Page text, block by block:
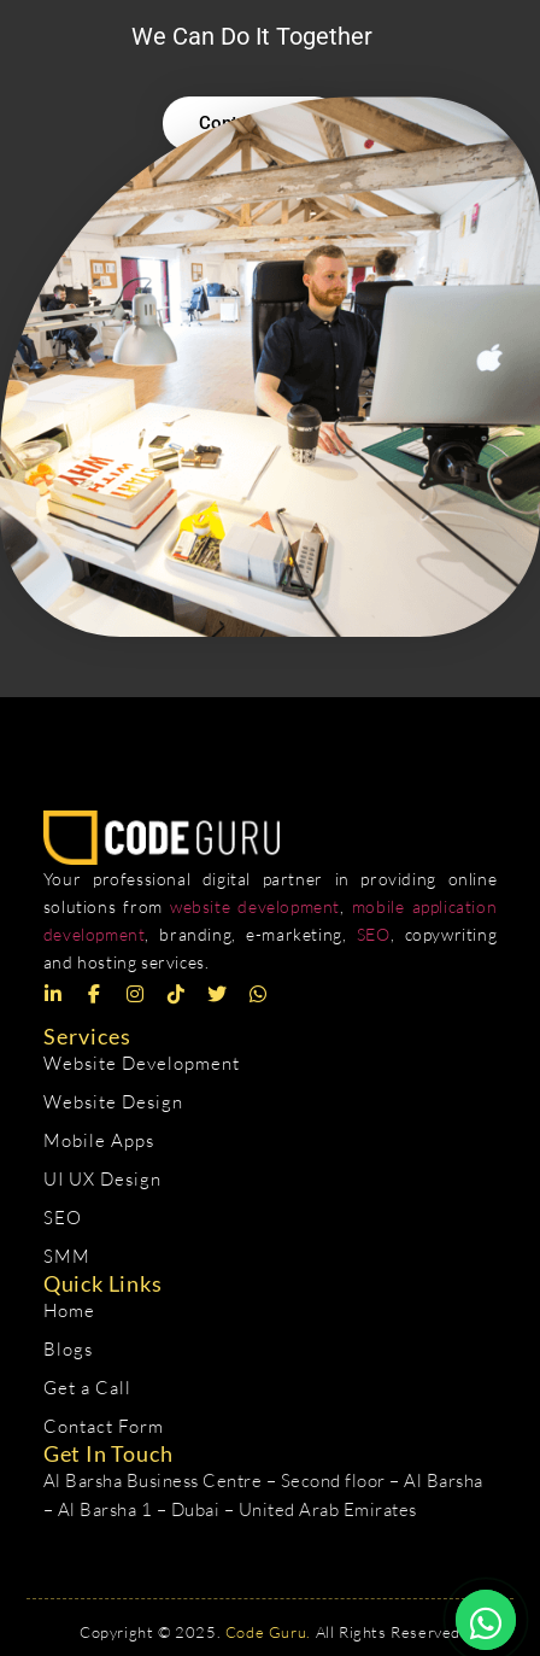
We Can Do It Together
Contact Us
Your professional digital partner in providing online
solutions from website development
mobile application
development , branding, e-marketing, SEO , copywriting
and hosting services.
Services
Website Development
Website Design
Mobile Apps
UI UX Design
SEO
SMM
Quick Links
Home
Blogs
Get a Call
Contact Form
Get In Touch
Al Barsha Business Centre – Second floor – Al Barsha
– Al Barsha 1 – Dubai – United Arab Emirates
Copyright © 2025. Code Guru. All Rights Reserved